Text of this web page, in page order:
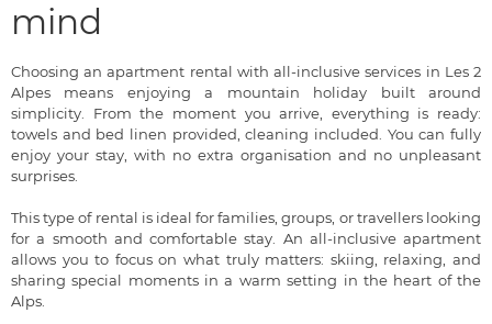
mind
Choosing an apartment rental with all-inclusive services in Les 2
Alpes means enjoying a mountain holiday built around
simplicity. From the moment you arrive, everything is ready:
towels and bed linen provided, cleaning included. You can fully
enjoy your stay, with no extra organisation and no unpleasant
surprises.
This type of rental is ideal for families, groups, or travellers looking
for a smooth and comfortable stay. An all-inclusive apartment
allows you to focus on what truly matters: skiing, relaxing, and
sharing special moments in a warm setting in the heart of the
Alps.